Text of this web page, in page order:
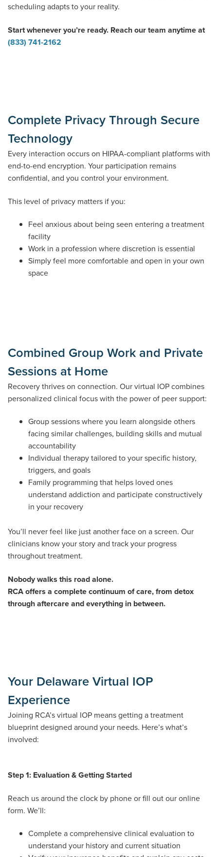
scheduling adapts to your reality.
Start whenever you’re ready. Reach our team anytime at
(833) 741-2162
Complete Privacy Through Secure
Technology
Every interaction occurs on HIPAA-compliant platforms with
end-to-end encryption. Your participation remains
confidential, and you control your environment.
This level of privacy matters if you:
Feel anxious about being seen entering a treatment
facility
Work in a profession where discretion is essential
Simply feel more comfortable and open in your own
space
Combined Group Work and Private
Sessions at Home
Recovery thrives on connection. Our virtual IOP combines
personalized clinical focus with the power of peer support:
Group sessions where you learn alongside others
facing similar challenges, building skills and mutual
accountability
Individual therapy tailored to your specific history,
triggers, and goals
Family programming that helps loved ones
understand addiction and participate constructively
in your recovery
You’ll never feel like just another face on a screen. Our
clinicians know your story and track your progress
throughout treatment.
Nobody walks this road alone.
RCA offers a complete continuum of care, from detox
through aftercare and everything in between.
Your Delaware Virtual IOP
Experience
Joining RCA’s virtual IOP means getting a treatment
blueprint designed around your needs. Here’s what’s
involved:
Step 1: Evaluation & Getting Started
Reach us around the clock by phone or fill out our online
form. We’ll:
Complete a comprehensive clinical evaluation to
understand your history and current situation